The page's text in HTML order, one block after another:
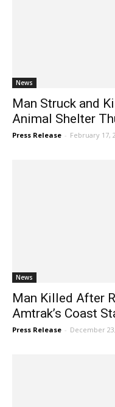
News
Man Struck and
Animal Shelter
Press Release - February 17,
News
Man Killed After
Amtrak’s Coast
Press Release - December